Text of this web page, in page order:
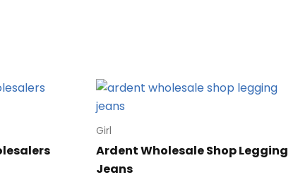
Girl
Ardent Wholesale Shop Legging
Jeans